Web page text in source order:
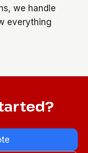
we handle
everything